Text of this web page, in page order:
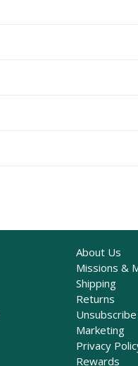
About Us
Missions &
Shipping
Returns
Marketing
Privacy
Rewards